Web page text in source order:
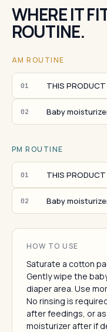
WHERE IT
ROUTINE.
AM ROUTINE
01 THIS
02 Baby
PM ROUTINE
01 THIS
02 Baby
HOW TO USE
Saturate a cotton
Gently wipe the
diaper area. Use
No rinsing is
after feedings, or as
moisturizer after if